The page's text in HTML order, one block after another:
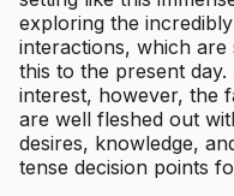
exploring the
interactions, which are
this to the present
interest, however, the
are well fleshed out
desires, knowledge,
tense decision points